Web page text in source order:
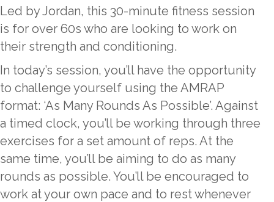
Led by Jordan, this 30-minute fitness session
is for over 60s who are looking to work on
their strength and conditioning.
In today’s session, you’ll have the opportunity
to challenge yourself using the AMRAP
format: ‘As Many Rounds As Possible’. Against
a timed clock, you’ll be working through three
exercises for a set amount of reps. At the
same time, you’ll be aiming to do as many
rounds as possible. You’ll be encouraged to
work at your own pace and to rest whenever